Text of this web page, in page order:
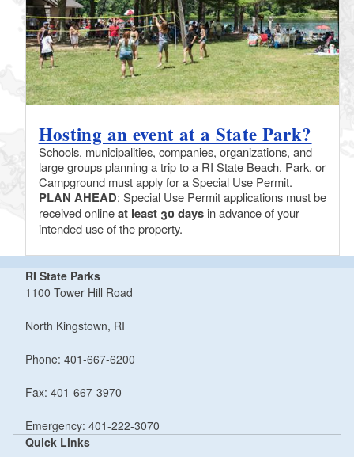
Hosting an event at a State Park?
Schools, municipalities, companies, organizations, and
large groups planning a trip to a RI State Beach, Park, or
Campground must apply for a Special Use Permit.
PLAN AHEAD: Special Use Permit applications must be
received onlineat least 30 days in advance of your
intended use of the property.
RI State Parks
1100 Tower Hill Road
North Kingstown, RI
Phone: 401-667-6200
Fax: 401-667-3970
Emergency: 401-222-3070
Quick Links